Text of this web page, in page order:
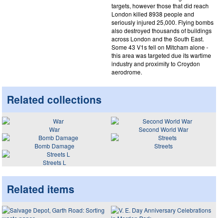
targets, however those that did reach
London killed 8938 people and
seriously injured 25,000. Flying bombs
also destroyed thousands of buildings
across London and the South East.
Some 43 V1s fell on Mitcham alone -
this area was targeted due its wartime
industry and proximity to Croydon
aerodrome.
Related collections
War
Second World War
Bomb Damage
Streets
Streets L
Related items